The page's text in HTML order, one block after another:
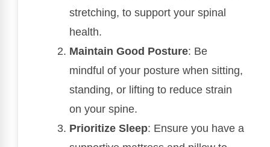
stretching, to support your spinal
health.
Maintain Good Posture: Be
mindful of your posture when sitting,
standing, or lifting to reduce strain
on your spine.
Prioritize Sleep: Ensure you have a